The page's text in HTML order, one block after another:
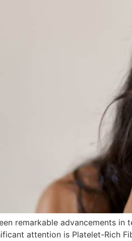
remarkable advancements
attention is Platelet-Rich